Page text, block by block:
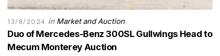
13/8/2024 in Market and Auction
Duo of Mercedes-Benz 300SL Gullwings Head to
Mecum Monterey Auction